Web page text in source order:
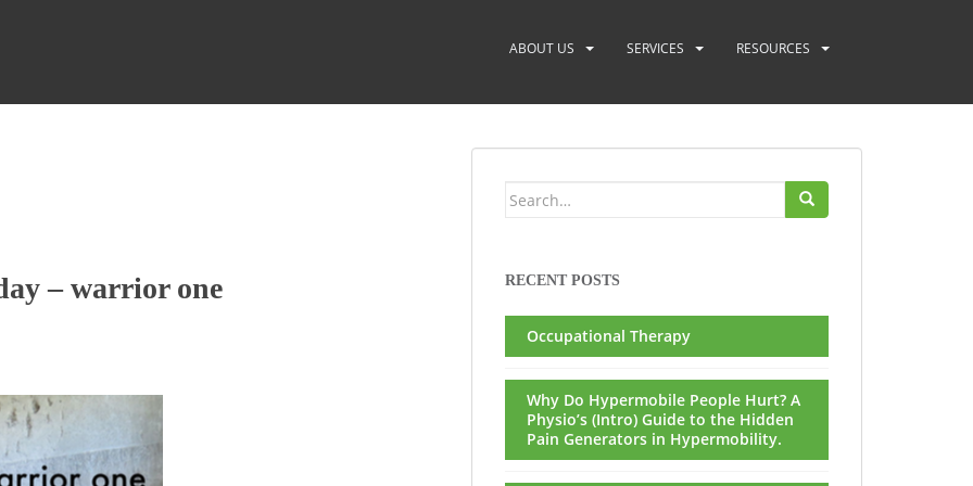
ABOUT US SERVICES RESOURCES
– warrior one
Search
RECENT POSTS
Occupational Therapy
Why Do Hypermobile People Hurt? A
Physio’s (Intro) Guide to the Hidden
Pain Generators in Hypermobility.